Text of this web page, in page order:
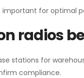
important for optimal
radios
stations for
compliance.